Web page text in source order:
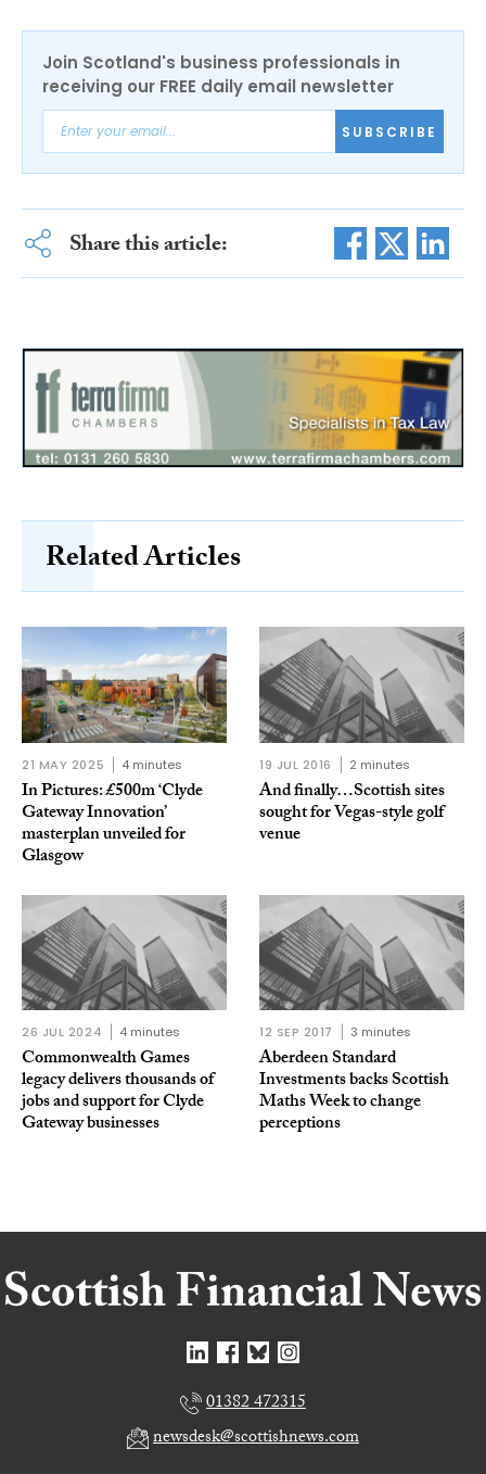
Join Scotland's business professionals in
receiving our FREE daily email newsletter
SUBSCRIBE
Share this article:
Related Articles
21 MAY 2025 4 minutes
In Pictures: £500m ‘Clyde
Gateway Innovation’
masterplan unveiled for
Glasgow
19 JUL 2016 2 minutes
And finally…Scottish sites
sought for Vegas-style golf
venue
26 JUL 2024 4 minutes
Commonwealth Games
legacy delivers thousands of
jobs and support for Clyde
Gateway businesses
12 SEP 2017 3 minutes
Aberdeen Standard
Investments backs Scottish
Maths Week to change
perceptions
01382 472315
newsdesk@scottishnews.com